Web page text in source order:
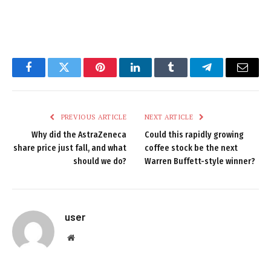
FacebookTwitter PinterestLinkedInTumblr TelegramEmail
PREVIOUS ARTICLE
Why did the AstraZeneca
share price just fall, and what
should we do?
NEXT ARTICLE
Could this rapidly growing
coffee stock be the next
Warren Buffett-style winner?
user
Website